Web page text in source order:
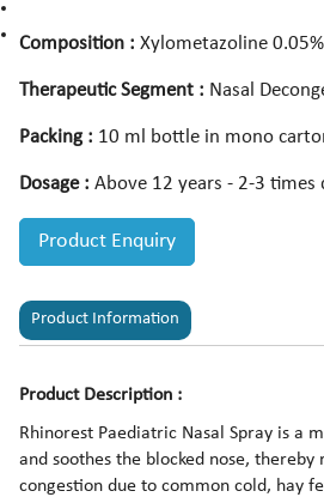
Composition : Xylometazoline 0.05%
Therapeutic Segment : Nasal
Packing : 10 ml bottle in mono
Dosage : Above 12 years - 2-3 times
Product Enquiry
Product Information
Product Description :
Rhinorest Paediatric Nasal Spray is a
and soothes the blocked nose, thereby
congestion due to common cold, hay